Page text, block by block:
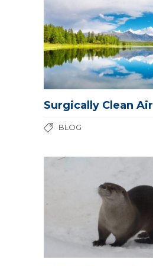
Surgically Clean Air
BLOG